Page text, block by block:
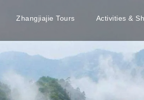
Zhangjiajie Tours Activities &